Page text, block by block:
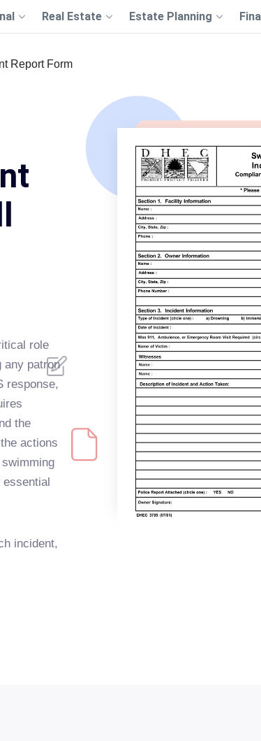
Real Estate Estate Planning
Report Form
role
any patron
response,
the
actions
incident,